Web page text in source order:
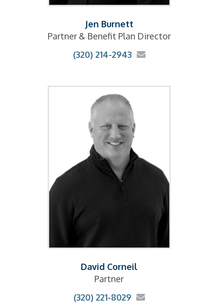
Jen Burnett
Partner & Benefit Plan Director
(320) 214-2943
David Corneil
Partner
(320) 221-8029